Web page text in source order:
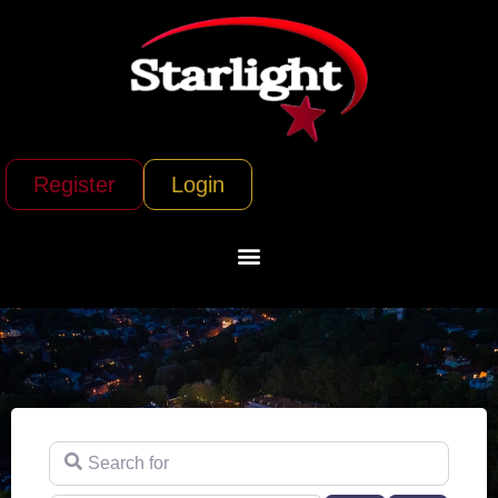
Register Login
Search for